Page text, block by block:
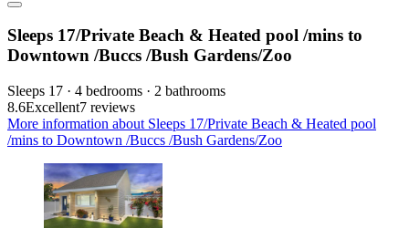
Sleeps 17/Private Beach & Heated pool /mins to
Downtown /Buccs /Bush Gardens/Zoo
Sleeps 17 · 4 bedrooms · 2 bathrooms
8.6Excellent7 reviews
More information about Sleeps 17/Private Beach & Heated pool
/mins to Downtown /Buccs /Bush Gardens/Zoo